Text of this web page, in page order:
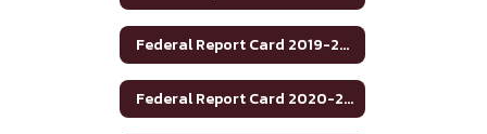
Federal Report Card 2019-2020
Federal Report Card 2020-2021